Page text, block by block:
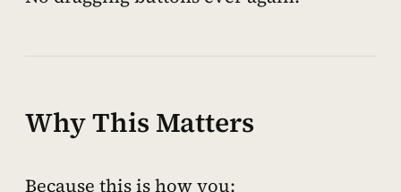
Why This Matters
Because this is how you: